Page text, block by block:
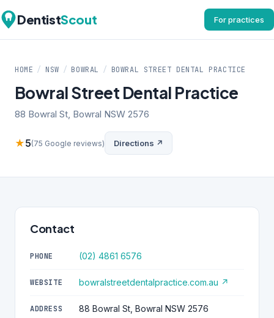
DentistScout For practices
HOME / NSW / BOWRAL / BOWRAL STREET DENTAL PRACTICE
Bowral Street Dental Practice
88 Bowral St, Bowral NSW 2576
★5(75 Google reviews) Directions ↗
Contact
PHONE (02) 4861 6576
WEBSITE bowralstreetdentalpractice.com.au ↗
ADDRESS 88 Bowral St, Bowral NSW 2576